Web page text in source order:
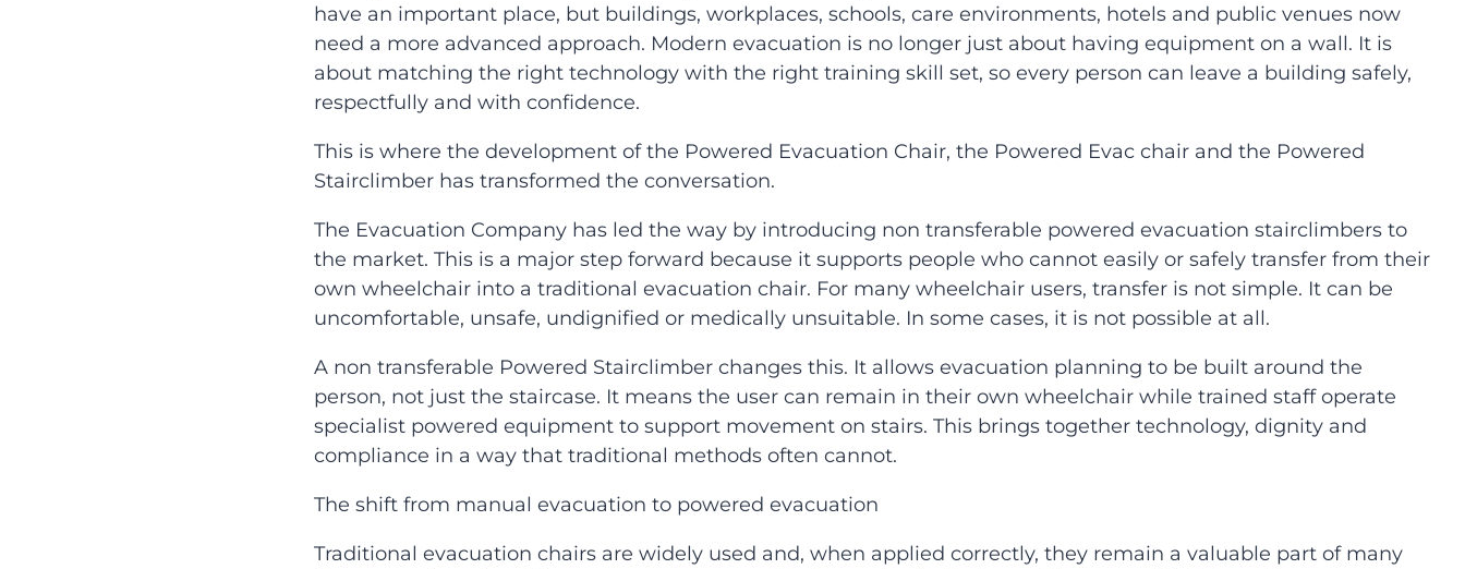
have an important place, but buildings, workplaces, schools, care environments, hotels and public venues now
need a more advanced approach. Modern evacuation is no longer just about having equipment on a wall. It is
about matching the right technology with the right training skill set, so every person can leave a building safely,
respectfully and with confidence.
This is where the development of the Powered Evacuation Chair, the Powered Evac chair and the Powered
Stairclimber has transformed the conversation.
The Evacuation Company has led the way by introducing non transferable powered evacuation stairclimbers to
the market. This is a major step forward because it supports people who cannot easily or safely transfer from their
own wheelchair into a traditional evacuation chair. For many wheelchair users, transfer is not simple. It can be
uncomfortable, unsafe, undignified or medically unsuitable. In some cases, it is not possible at all.
A non transferable Powered Stairclimber changes this. It allows evacuation planning to be built around the
person, not just the staircase. It means the user can remain in their own wheelchair while trained staff operate
specialist powered equipment to support movement on stairs. This brings together technology, dignity and
compliance in a way that traditional methods often cannot.
The shift from manual evacuation to powered evacuation
Traditional evacuation chairs are widely used and, when applied correctly, they remain a valuable part of many